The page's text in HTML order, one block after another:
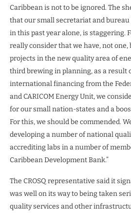
Caribbean is not to be ignored. The
that our small secretariat and bureau
in this past year alone, is staggering.
really consider that we have, not
projects in the new quality area of
third brewing in planning, as a result
international financing from the
and CARICOM Energy Unit, we
for our small nation-states and a
For this, we should be commended.
developing a number of national
accrediting labs in a number of
Caribbean Development Bank.”
The CROSQ representative said it
was well on its way to being taken
quality services and other